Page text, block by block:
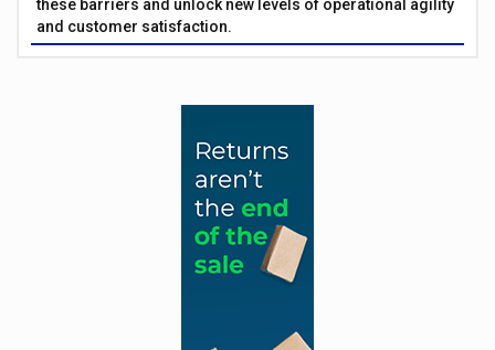
these barriers and unlock new levels of operational agility
and customer satisfaction.